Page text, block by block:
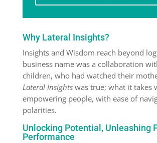
Why Lateral Insights?
Insights and Wisdom reach beyond
business name was a collaboration
children, who had watched their
Lateral Insightswas true; what it takes
empowering people, with ease of
polarities.
Unlocking Potential, Unleashing
Performance